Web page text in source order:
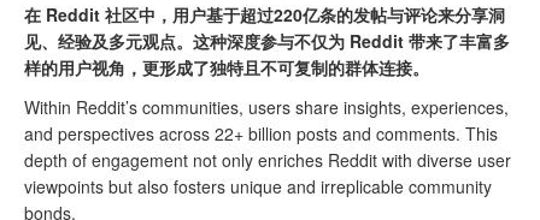
在 Reddit 社区中，用户基于超过220亿条的发帖与评论来分享洞
见、经验及多元观点。这种深度参与不仅为 Reddit 带来了丰富多
样的用户视角，更形成了独特且不可复制的群体连接。
Within Reddit’s communities, users share insights, experiences,
and perspectives across 22+ billion posts and comments. This
depth of engagement not only enriches Reddit with diverse user
viewpoints but also fosters unique and irreplicable community
bonds.